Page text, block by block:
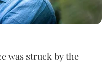
was struck by the